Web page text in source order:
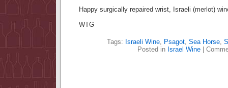
Happy surgically repaired wrist, Israeli (merlot)
WTG
Tags: Israeli Wine, Psagot, Sea Horse,
Posted in Israel Wine